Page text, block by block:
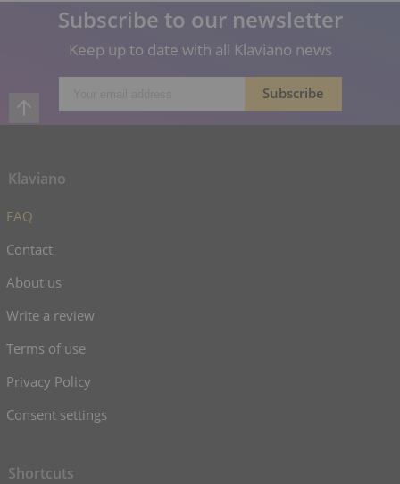
Subscribe to our newsletter
Keep up to date with all Klaviano news
Klaviano
FAQ
Contact
About us
Write a review
Terms of use
Privacy Policy
Consent settings
Shortcuts